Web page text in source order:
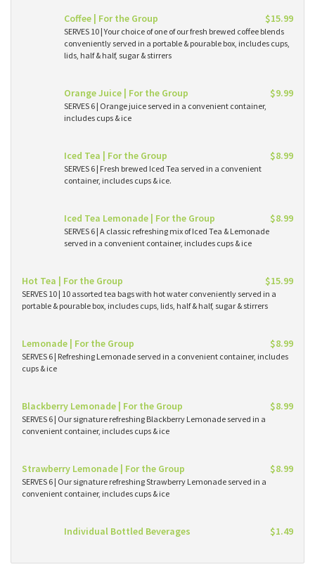
Coffee | For the Group $15.99
SERVES 10 | Your choice of one of our fresh brewed coffee blends
conveniently served in a portable & pourable box, includes cups,
lids, half & half, sugar & stirrers
Orange Juice | For the Group $9.99
SERVES 6 | Orange juice served in a convenient container,
includes cups & ice
Iced Tea | For the Group $8.99
SERVES 6 | Fresh brewed Iced Tea served in a convenient
container, includes cups & ice.
Iced Tea Lemonade | For the Group $8.99
SERVES 6 | A classic refreshing mix of Iced Tea & Lemonade
served in a convenient container, includes cups & ice
Hot Tea | For the Group $15.99
SERVES 10 | 10 assorted tea bags with hot water conveniently served in a
portable & pourable box, includes cups, lids, half & half, sugar & stirrers
Lemonade | For the Group $8.99
SERVES 6 | Refreshing Lemonade served in a convenient container, includes
cups & ice
Blackberry Lemonade | For the Group $8.99
SERVES 6 | Our signature refreshing Blackberry Lemonade served in a
convenient container, includes cups & ice
Strawberry Lemonade | For the Group $8.99
SERVES 6 | Our signature refreshing Strawberry Lemonade served in a
convenient container, includes cups & ice
Individual Bottled Beverages $1.49